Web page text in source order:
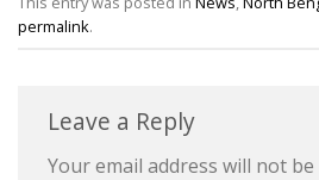
permalink.
Leave a Reply
Your email address will not